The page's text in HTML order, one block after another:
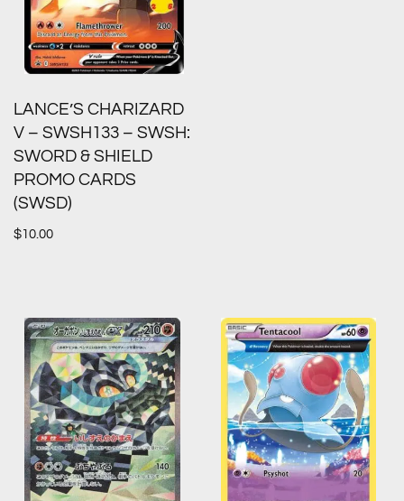
LANCE’S CHARIZARD
V – SWSH133 – SWSH:
SWORD & SHIELD
PROMO CARDS
(SWSD)
$10.00